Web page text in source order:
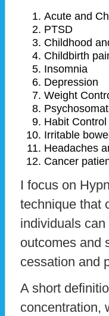
Acute and
PTSD
Childhood
Childbirth
Insomnia
Depression
Weight
Habit
Irritable
Headaches
Cancer
I focus on
technique that
individuals
outcomes and
cessation and
A short
concentration,